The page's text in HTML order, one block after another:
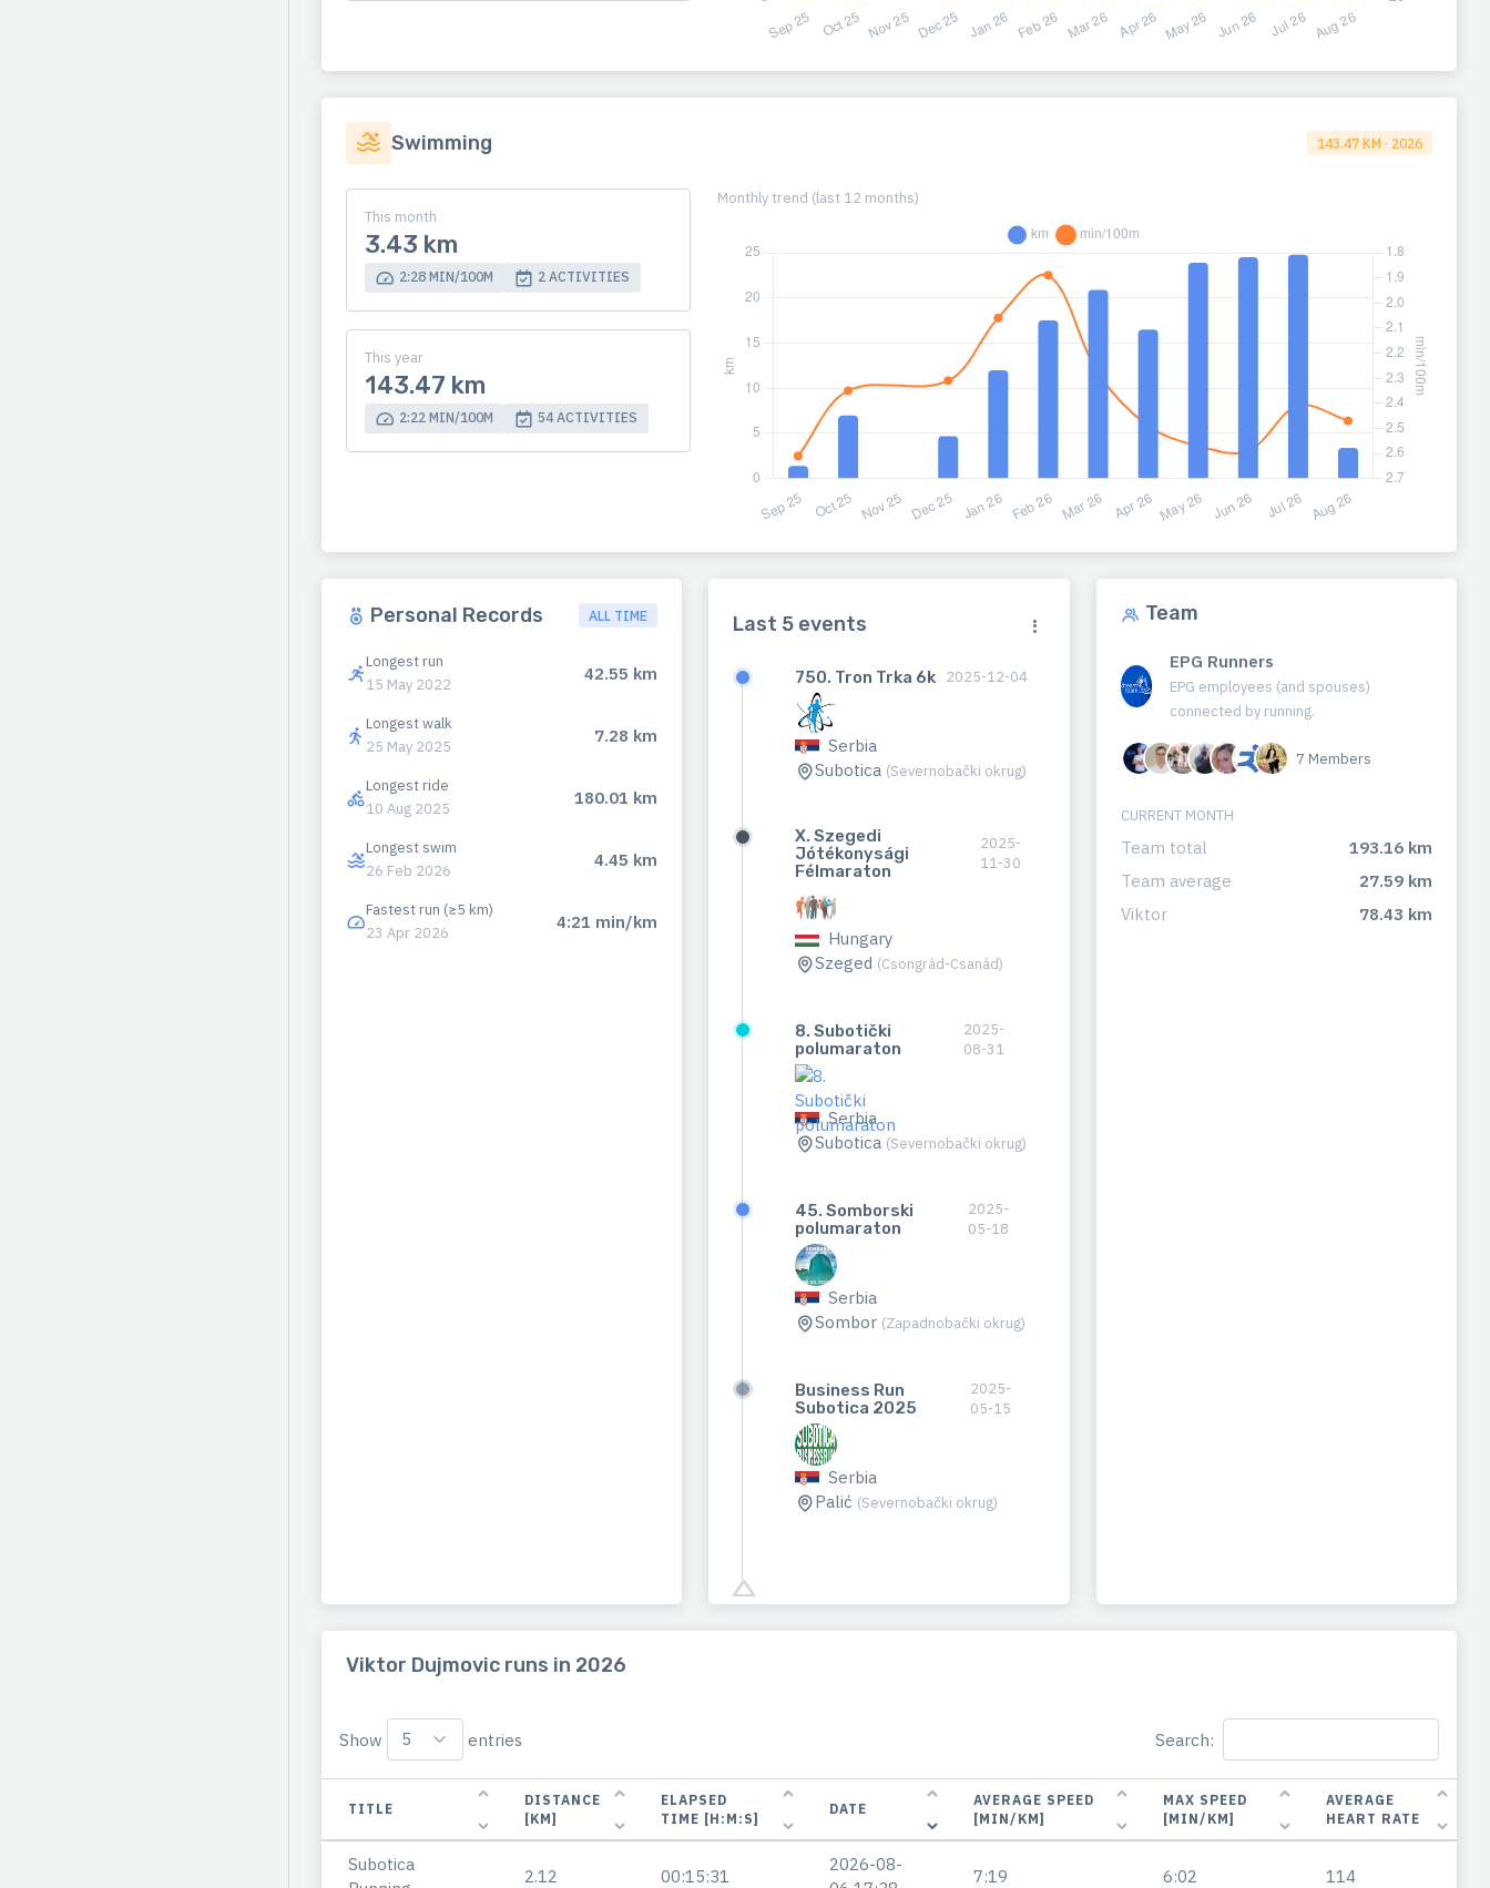
Swimming 143.47 KM · 2026
This month
3.43 km
2:28 MIN/100M 2 ACTIVITIES
This year
143.47 km
2:22 MIN/100M 54 ACTIVITIES
Monthly trend (last 12 months)
Personal Records ALL TIME
Longest run
15 May 2022
42.55 km
Longest walk
25 May 2025
7.28 km
Longest ride
10 Aug 2025
180.01 km
Longest swim
26 Feb 2026
4.45 km
Fastest run (≥5 km)
23 Apr 2026
4:21 min/km
Last 5 events
750. Tron Trka 6k 2025-12-04
Serbia
Subotica (Severnobački okrug)
X. Szegedi
Jótékonysági
Félmaraton
2025-
11-30
Hungary
Szeged (Csongrád-Csanád)
8. Subotički
polumaraton
2025-
08-31
Serbia
Subotica (Severnobački okrug)
45. Somborski
polumaraton
2025-
05-18
Serbia
Sombor (Zapadnobački okrug)
Business Run
Subotica 2025
2025-
05-15
Serbia
Palić (Severnobački okrug)
Team
EPG Runners
EPG employees (and spouses)
connected by running.
7 Members
CURRENT MONTH
Team total
193.16 km
Team average
27.59 km
Viktor
78.43 km
Viktor Dujmovic runs in 2026
Show entries Search:
TITLE
DISTANCE
[KM]
ELAPSED
TIME [H:M:S]
DATE
AVERAGE SPEED
[MIN/KM]
MAX SPEED
[MIN/KM]
AVERAGE
HEART RATE
Subotica
2.12 00:15:31
2026-08-
7:19 6:02 114